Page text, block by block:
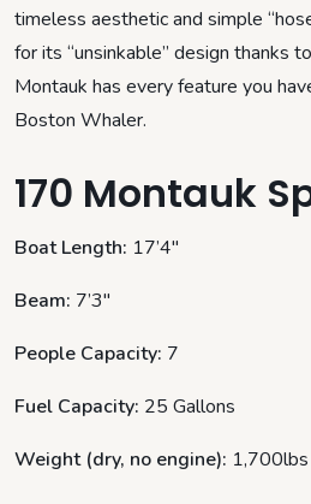
timeless aesthetic and simple
for its “unsinkable” design thanks
Montauk has every feature you
Boston Whaler.
170 Montauk
Boat Length: 17’4″
Beam: 7’3″
People Capacity: 7
Fuel Capacity: 25 Gallons
Weight (dry, no engine): 1,700lbs